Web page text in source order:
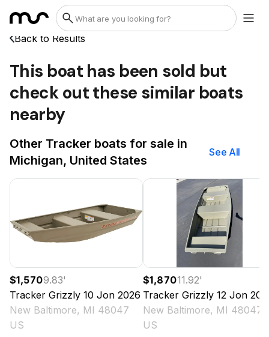
Back to Results
This boat has been sold but
check out these similar boats
nearby
Other Tracker boats for sale in
Michigan, United States
See All
$1,5709.83'
Tracker Grizzly 10 Jon 2026
New Baltimore, MI 48047
US
$1,87011.92'
Tracker Grizzly 12 Jon
New Baltimore, MI 48047
US